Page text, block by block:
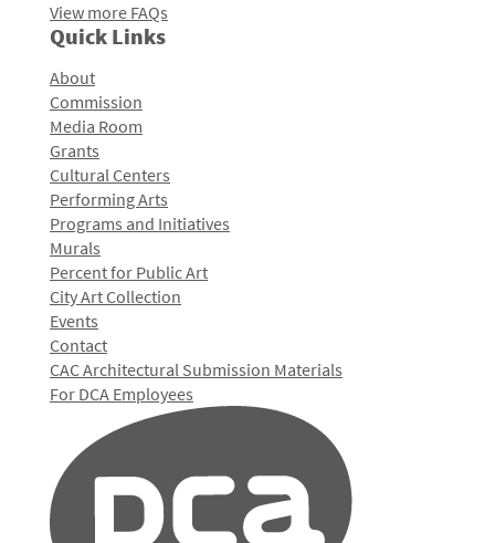
View more FAQs
Quick Links
About
Commission
Media Room
Grants
Cultural Centers
Performing Arts
Programs and Initiatives
Murals
Percent for Public Art
City Art Collection
Events
Contact
CAC Architectural Submission Materials
For DCA Employees